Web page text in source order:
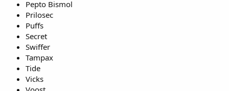
Pepto Bismol
Prilosec
Puffs
Secret
Swiffer
Tampax
Tide
Vicks